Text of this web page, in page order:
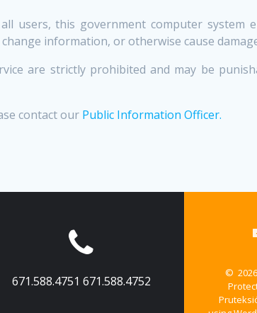
users, this government computer system
information, or otherwise cause
are strictly prohibited and may be
contact our Public Information Officer.
671.588.4751 671.588.4752
©